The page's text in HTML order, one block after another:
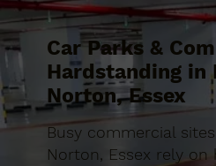
Car Parks &
Hardstanding in
Norton, Essex
Busy commercial
Norton, Essex rely on